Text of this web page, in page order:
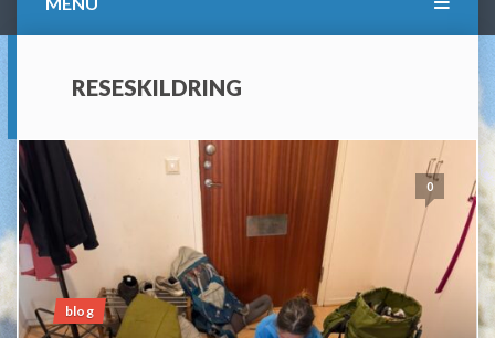
RESESKILDRING
0
blog